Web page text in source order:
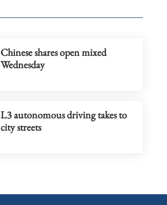
Chinese shares open mixed
Wednesday
L3 autonomous driving takes to
city streets